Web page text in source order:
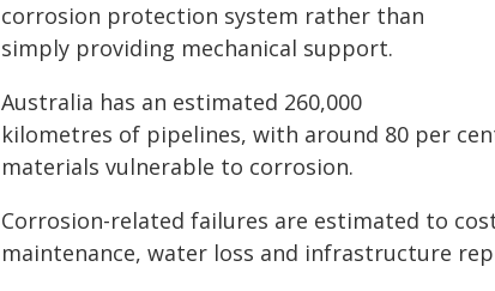
corrosion protection system rather than
simply providing mechanical support.
Australia has an estimated 260,000
kilometres of pipelines, with around 80 per
materials vulnerable to corrosion.
Corrosion-related failures are estimated to
maintenance, water loss and infrastructure